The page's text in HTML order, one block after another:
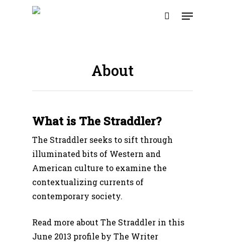
search
Menu
About
What is The Straddler?
The Straddler seeks to sift through
illuminated bits of Western and
American culture to examine the
contextualizing currents of
contemporary society.
Read more about The Straddler in this
June 2013 profile by The Writer